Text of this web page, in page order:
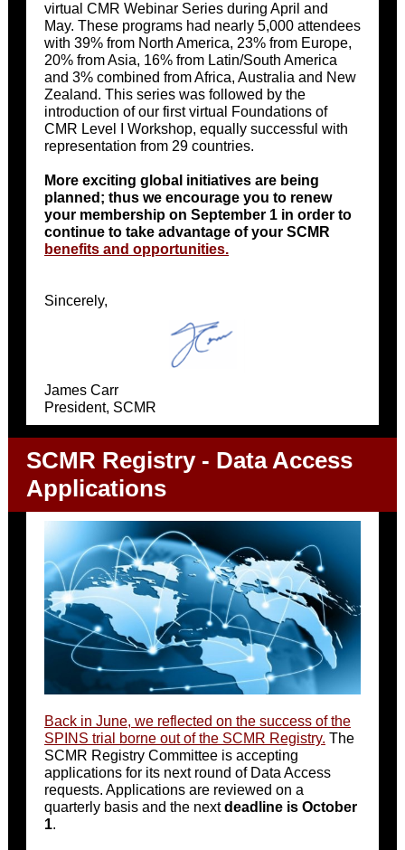
virtual CMR Webinar Series during April and
May. These programs had nearly 5,000 attendees
with 39% from North America, 23% from Europe,
20% from Asia, 16% from Latin/South America
and 3% combined from Africa, Australia and New
Zealand. This series was followed by the
introduction of our first virtual Foundations of
CMR Level I Workshop, equally successful with
representation from 29 countries.
More exciting global initiatives are being
planned; thus we encourage you to renew
your membership on September 1 in order to
continue to take advantage of your SCMR
benefits and opportunities.
Sincerely,
James Carr
President, SCMR
SCMR Registry - Data Access
Applications
Back in June, we reflected on the success of the
SPINS trial borne out of the SCMR Registry. The
SCMR Registry Committee is accepting
applications for its next round of Data Access
requests. Applications are reviewed on a
quarterly basis and the nextdeadline is October
1.